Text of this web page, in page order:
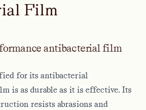
ial Film
antibacterial film
for its antibacterial
is as durable as it is effective. Its
resists abrasions and